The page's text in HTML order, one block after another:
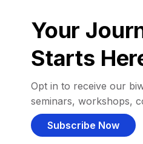
Your
Starts
Opt in to receive our
seminars, workshops,
Subscribe Now